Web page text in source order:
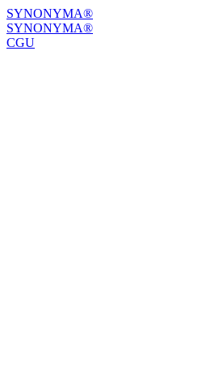
SYNONYMA®
SYNONYMA®
CGU